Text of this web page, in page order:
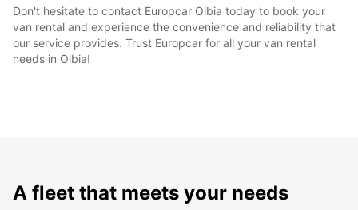
Don't hesitate to contact Europcar Olbia today to book your
van rental and experience the convenience and reliability that
our service provides. Trust Europcar for all your van rental
needs in Olbia!
A fleet that meets your needs